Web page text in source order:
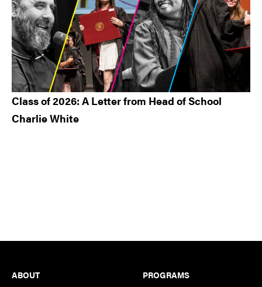
Class of 2026: A Letter from Head of School
Charlie White
Footer
ABOUT
PROGRAMS